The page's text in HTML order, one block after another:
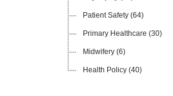
Patient Safety (64)
Primary Healthcare (30)
Midwifery (6)
Health Policy (40)